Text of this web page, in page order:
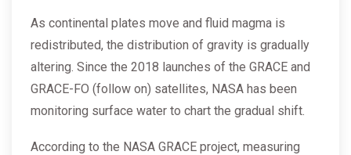
As continental plates move and fluid magma is
redistributed, the distribution of gravity is gradually
altering. Since the 2018 launches of the GRACE and
GRACE-FO (follow on) satellites, NASA has been
monitoring surface water to chart the gradual shift.
According to the NASA GRACE project, measuring